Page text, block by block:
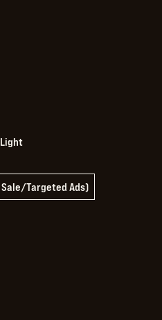
Sale/Targeted Ads)